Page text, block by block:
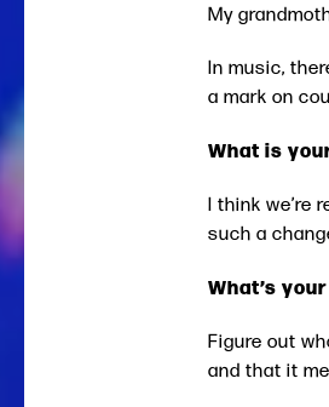
My
In music,
a mark on
What is
I think we’re
such a
What’s
Figure out
and that it